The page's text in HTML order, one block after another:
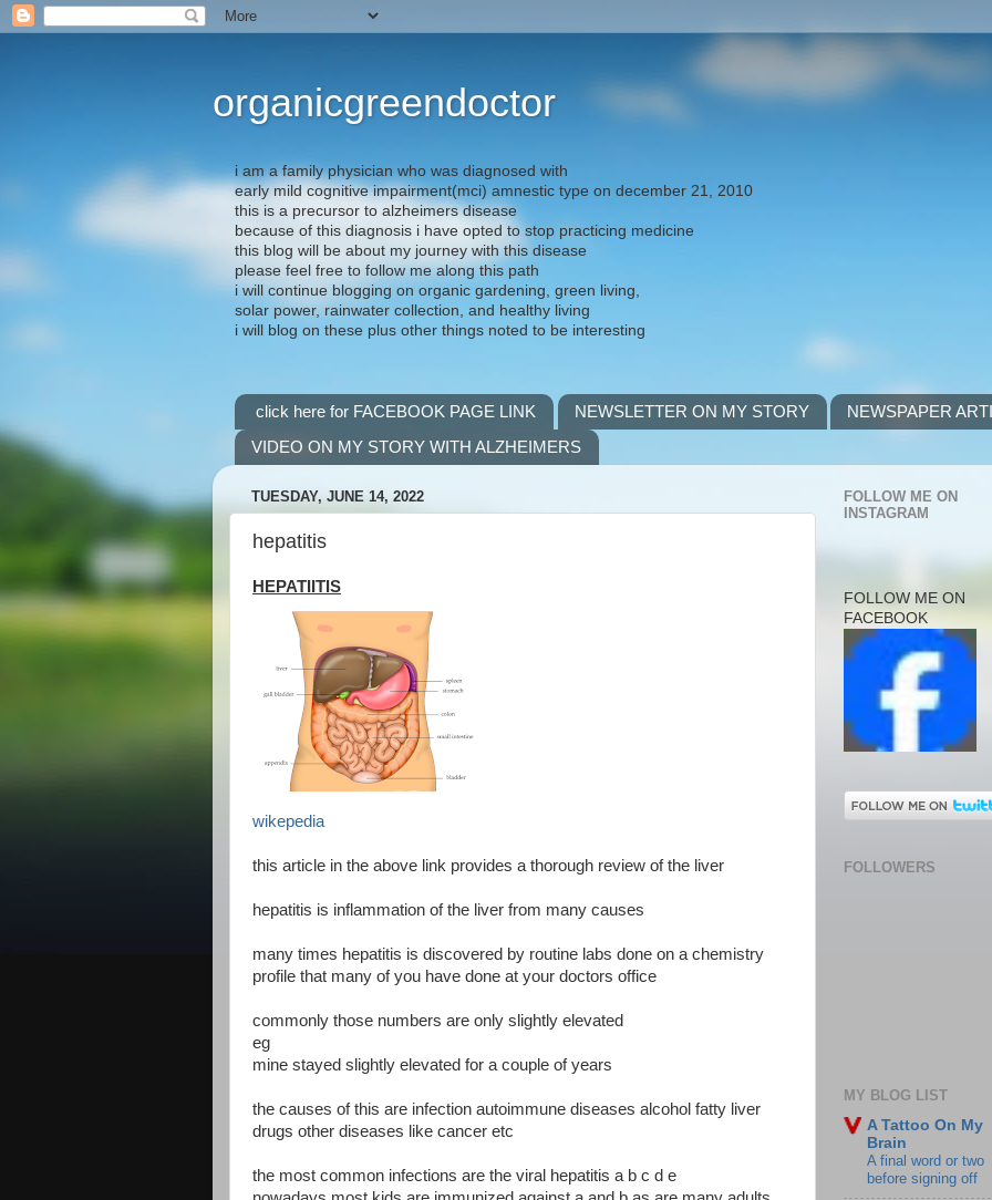
organicgreendoctor
i am a family physician who was diagnosed with
early mild cognitive impairment(mci) amnestic type on december 21, 2010
this is a precursor to alzheimers disease
because of this diagnosis i have opted to stop practicing medicine
this blog will be about my journey with this disease
please feel free to follow me along this path
i will continue blogging on organic gardening, green living,
solar power, rainwater collection, and healthy living
i will blog on these plus other things noted to be interesting
click here for FACEBOOK PAGE LINK NEWSLETTER ON MY STORY
NEWSPAPER
VIDEO ON MY STORY WITH ALZHEIMERS
TUESDAY, JUNE 14, 2022
hepatitis
HEPATIITIS
wikepedia
this article in the above link provides a thorough review of the liver
hepatitis is inflammation of the liver from many causes
many times hepatitis is discovered by routine labs done on a chemistry
profile that many of you have done at your doctors office
commonly those numbers are only slightly elevated
eg
mine stayed slightly elevated for a couple of years
the causes of this are infection autoimmune diseases alcohol fatty liver
drugs other diseases like cancer etc
the most common infections are the viral hepatitis a b c d e
FOLLOW ME ON
INSTAGRAM
FOLLOW ME ON
FACEBOOK
FOLLOWERS
MY BLOG LIST
A Tattoo On My
Brain
A final word or two
before signing off